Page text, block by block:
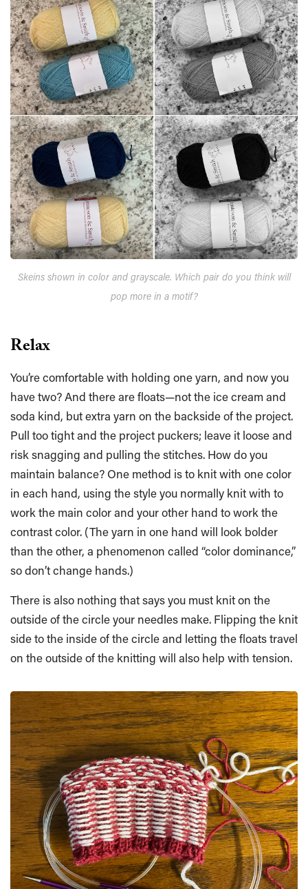
Skeins shown in color and grayscale. Which pair do you think will
pop more in a motif?
Relax
You’re comfortable with holding one yarn, and now you
have two? And there are floats—not the ice cream and
soda kind, but extra yarn on the backside of the project.
Pull too tight and the project puckers; leave it loose and
risk snagging and pulling the stitches. How do you
maintain balance? One method is to knit with one color
in each hand, using the style you normally knit with to
work the main color and your other hand to work the
contrast color. (The yarn in one hand will look bolder
than the other, a phenomenon called “color dominance,”
so don’t change hands.)
There is also nothing that says you must knit on the
outside of the circle your needles make. Flipping the knit
side to the inside of the circle and letting the floats travel
on the outside of the knitting will also help with tension.